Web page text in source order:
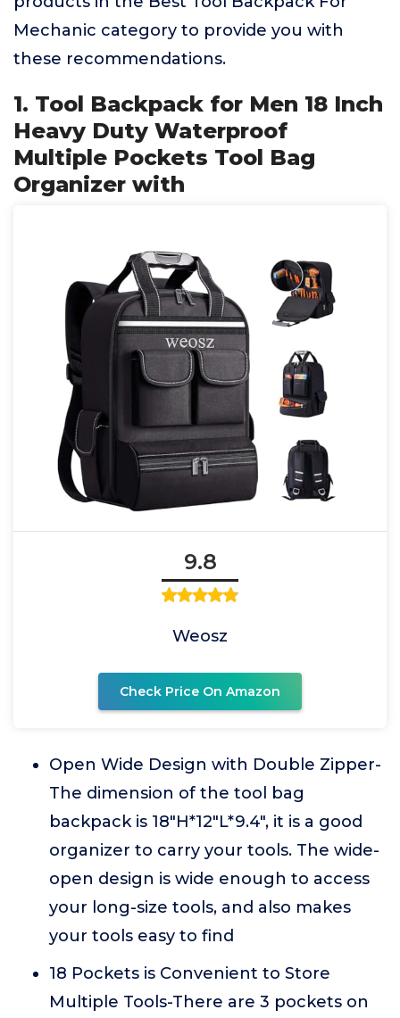
Mechanic category to provide you with
these recommendations.
1. Tool Backpack for Men 18 Inch
Heavy Duty Waterproof
Multiple Pockets Tool Bag
Organizer with
9.8
Weosz
Check Price On Amazon
Open Wide Design with Double Zipper-
The dimension of the tool bag
backpack is 18"H*12"L*9.4", it is a good
organizer to carry your tools. The wide-
open design is wide enough to access
your long-size tools, and also makes
your tools easy to find
18 Pockets is Convenient to Store
Multiple Tools-There are 3 pockets on